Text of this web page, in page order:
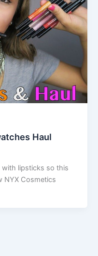
Haul
lipsticks so this
NYX Cosmetics